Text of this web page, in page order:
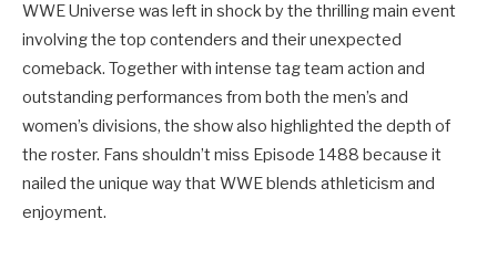
WWE Universe was left in shock by the thrilling main event
involving the top contenders and their unexpected
comeback. Together with intense tag team action and
outstanding performances from both the men’s and
women’s divisions, the show also highlighted the depth of
the roster. Fans shouldn’t miss Episode 1488 because it
nailed the unique way that WWE blends athleticism and
enjoyment.